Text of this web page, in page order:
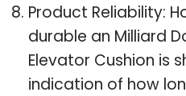
Product Reliability:
durable an Milliard
Elevator Cushion is
indication of how